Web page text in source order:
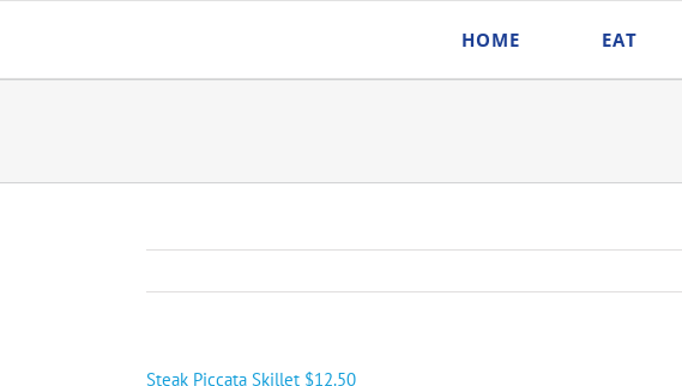
content
HOME EAT
Steak Piccata Skillet $12.50